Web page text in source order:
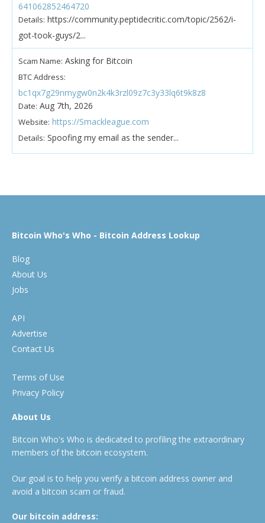
641062852464720
Details: https://community.peptidecritic.com/topic/2562/i-
got-took-guys/2...
Scam Name: Asking for Bitcoin
BTC Address:
bc1qx7g29nmygw0n2k4k3rzl09z7c3y33lq6t9k8z8
Date: Aug 7th, 2026
Website: https://Smackleague.com
Details: Spoofing my email as the sender...
Bitcoin Who's Who - Bitcoin Address Lookup
Blog
About Us
Jobs
API
Advertise
Contact Us
Terms of Use
Privacy Policy
About Us
Bitcoin Who's Who is dedicated to profiling the extraordinary
members of the bitcoin ecosystem.
Our goal is to help you verify a bitcoin address owner and
avoid a bitcoin scam or fraud.
Our bitcoin address: